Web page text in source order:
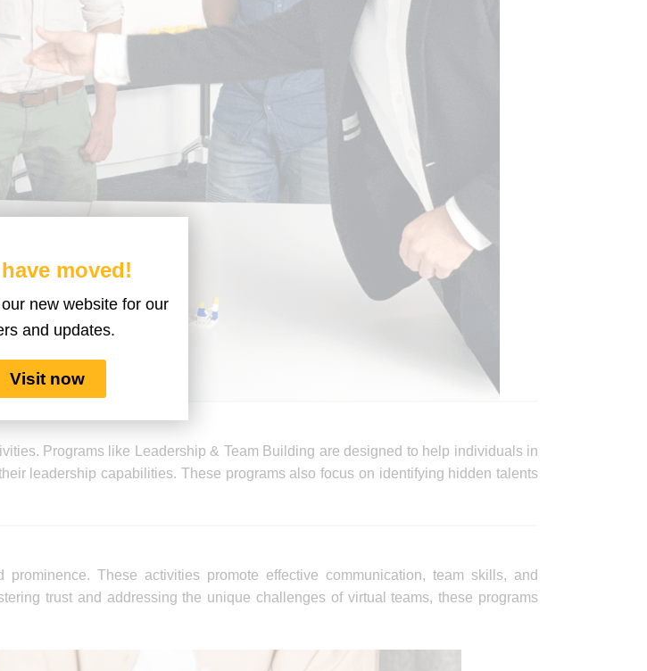
Programs like Leadership & Team Building are designed to help individuals in
leadership capabilities. These programs also focus on identifying hidden talents
These activities promote effective communication, team skills, and
trust and addressing the unique challenges of virtual teams, these programs
moved!
new website for our
and updates.
Visit now